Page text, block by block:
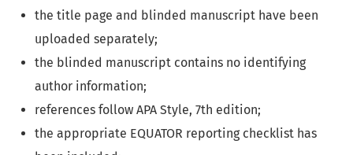
the title page and blinded manuscript have been
uploaded separately;
the blinded manuscript contains no identifying
author information;
references follow APA Style, 7th edition;
the appropriate EQUATOR reporting checklist has